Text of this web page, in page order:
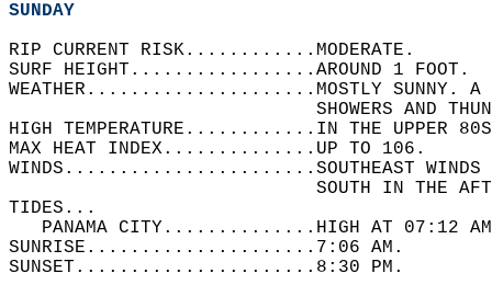
SUNDAY
RIP CURRENT RISK............MODERATE.
SURF HEIGHT.................AROUND 1
WEATHER.....................MOSTLY SUNNY. A
SHOWERS AND
HIGH TEMPERATURE............IN THE UPPER
MAX HEAT INDEX..............UP TO 106.
WINDS.......................SOUTHEAST WINDS
SOUTH IN THE
TIDES...
PANAMA CITY..............HIGH AT 07:12
SUNRISE.....................7:06 AM.
SUNSET......................8:30 PM.